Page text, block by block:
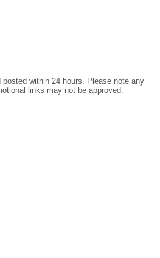
within 24 hours. Please note any
links may not be approved.